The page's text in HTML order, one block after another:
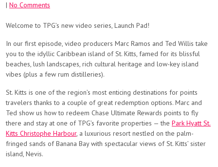
| No Comments
Welcome to TPG’s new video series, Launch Pad!
In our first episode, video producers Marc Ramos and Ted Willis take
you to the idyllic Caribbean island of St. Kitts, famed for its blissful
beaches, lush landscapes, rich cultural heritage and low-key island
vibes (plus a few rum distilleries).
St. Kitts is one of the region’s most enticing destinations for points
travelers thanks to a couple of great redemption options. Marc and
Ted show us how to redeem Chase Ultimate Rewards points to fly
there and stay at one of TPG’s favorite properties — the Park Hyatt St.
Kitts Christophe Harbour, a luxurious resort nestled on the palm-
fringed sands of Banana Bay with spectacular views of St. Kitts’ sister
island, Nevis.